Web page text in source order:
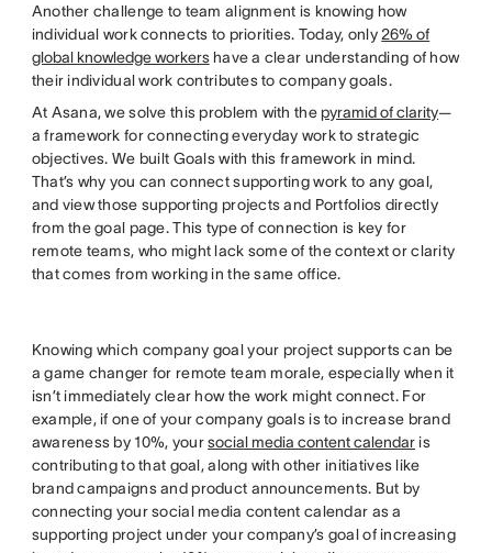
Another challenge to team alignment is knowing how
individual work connects to priorities. Today, only 26% of
global knowledge workershave a clear understanding of how
their individual work contributes to company goals.
At Asana, we solve this problem with the pyramid of clarity—
a framework for connecting everyday work to strategic
objectives. We built Goals with this framework in mind.
That’s why you can connect supporting work to any goal,
and view those supporting projects and Portfolios directly
from the goal page. This type of connection is key for
remote teams, who might lack some of the context or clarity
that comes from working in the same office.
Knowing which company goal your project supports can be
a game changer for remote team morale, especially when it
isn’t immediately clear how the work might connect. For
example, if one of your company goals is to increase brand
awareness by 10%, yoursocial media content calendar is
contributing to that goal, along with other initiatives like
brand campaigns and product announcements. But by
connecting your social media content calendar as a
supporting project under your company’s goal of increasing